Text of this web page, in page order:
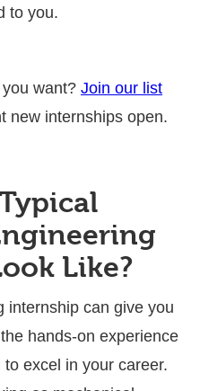
to you.
want? Join our list
new internships open.
Like?
internship can give you
hands-on experience
excel in your career.